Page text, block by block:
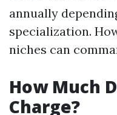
annually
specialization.
niches can
How Much
Charge?